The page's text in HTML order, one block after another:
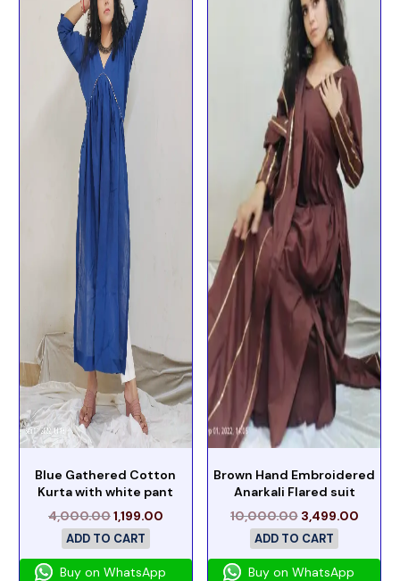
Blue Gathered Cotton
Kurta with white pant
4,000.001,199.00
ADD TO CART
Buy on WhatsApp
Brown Hand Embroidered
Anarkali Flared suit
10,000.00 3,499.00
ADD TO CART
Buy on WhatsApp